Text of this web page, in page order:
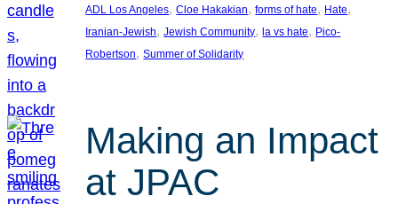
ADL Los Angeles, Cloe Hakakian, forms of hate, Hate
Iranian-Jewish, Jewish Community, la vs hate, Pico-
Robertson, Summer of Solidarity
Making an Impact
at JPAC